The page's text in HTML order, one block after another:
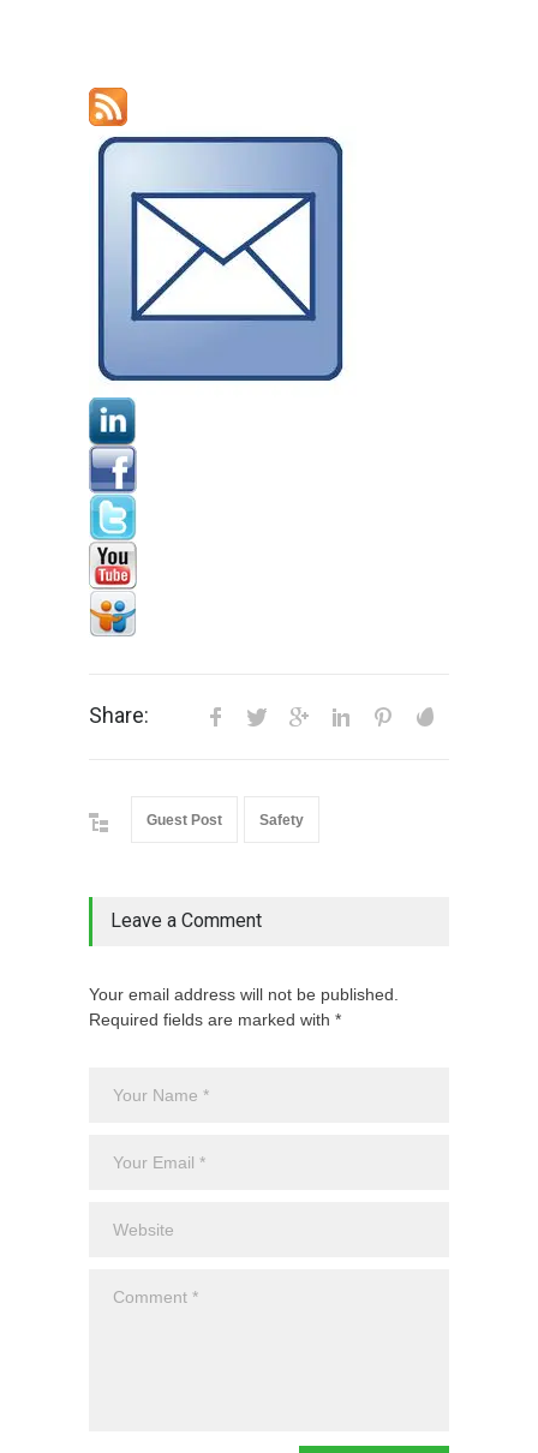
Share:
Guest Post Safety
Leave a Comment
Your email address will not be published.
Required fields are marked with *